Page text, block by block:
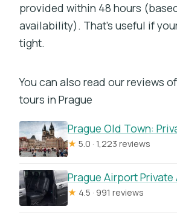
provided within 48 hours
availability). That’s useful if
tight.
You can also read our reviews
tours in Prague
Prague Old Town:
★ 5.0 · 1,223 reviews
Prague Airport
★ 4.5 · 991 reviews